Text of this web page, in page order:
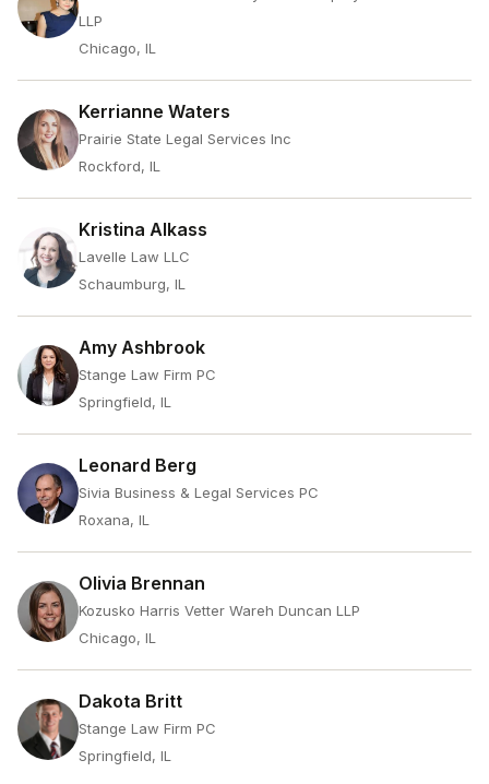
LLP
Chicago, IL
Kerrianne Waters
Prairie State Legal Services Inc
Rockford, IL
Kristina Alkass
Lavelle Law LLC
Schaumburg, IL
Amy Ashbrook
Stange Law Firm PC
Springfield, IL
Leonard Berg
Sivia Business & Legal Services PC
Roxana, IL
Olivia Brennan
Kozusko Harris Vetter Wareh Duncan LLP
Chicago, IL
Dakota Britt
Stange Law Firm PC
Springfield, IL